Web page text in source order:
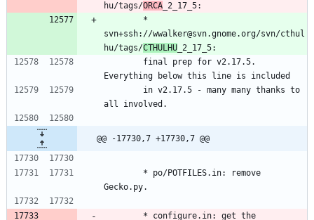
hu/tags/ORCA _2_17_5:
svn+ssh://wwalker@svn.gnome.org/svn/cthul
hu/tags/CTHULHU _2_17_5:
Everything below this line is included
all involved.
@@ -17730,7 +17730,7 @@
Gecko.py.